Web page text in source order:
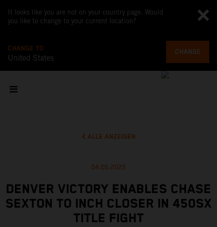
It looks like you are not on your country page. Would
you like to change to your current location?
CHANGE TO
United States
CHANGE
ALLE ANZEIGEN
04.05.2025
DENVER VICTORY ENABLES CHASE
SEXTON TO INCH CLOSER IN 450SX
TITLE FIGHT